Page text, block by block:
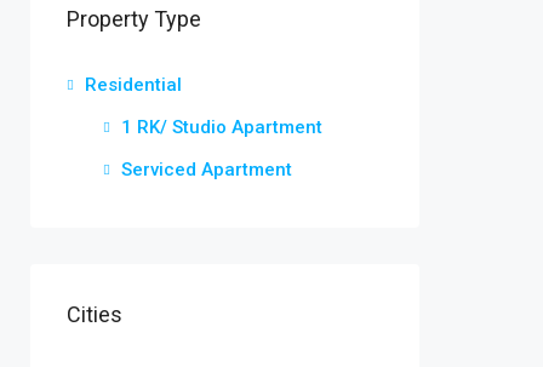
Property Type
Residential
1 RK/ Studio Apartment
Serviced Apartment
Cities